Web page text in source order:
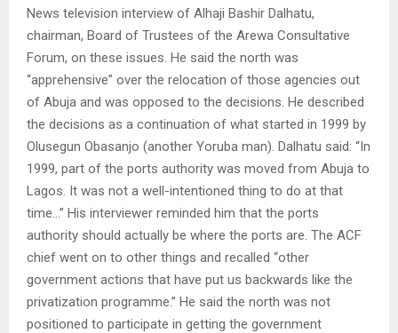
News television interview of Alhaji Bashir Dalhatu,
chairman, Board of Trustees of the Arewa Consultative
Forum, on these issues. He said the north was
“apprehensive” over the relocation of those agencies out
of Abuja and was opposed to the decisions. He described
the decisions as a continuation of what started in 1999 by
Olusegun Obasanjo (another Yoruba man). Dalhatu said: “In
1999, part of the ports authority was moved from Abuja to
Lagos. It was not a well-intentioned thing to do at that
time…” His interviewer reminded him that the ports
authority should actually be where the ports are. The ACF
chief went on to other things and recalled “other
government actions that have put us backwards like the
privatization programme.” He said the north was not
positioned to participate in getting the government